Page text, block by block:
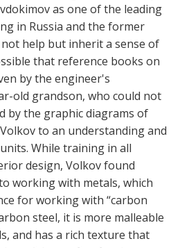
as one of the leading
in Russia and the former
help but inherit a sense of
that reference books on
by the engineer's
old grandson, who could not
by the graphic diagrams of
to an understanding and
While training in all
design, Volkov found
working with metals, which
for working with “carbon
steel, it is more malleable
and has a rich texture that